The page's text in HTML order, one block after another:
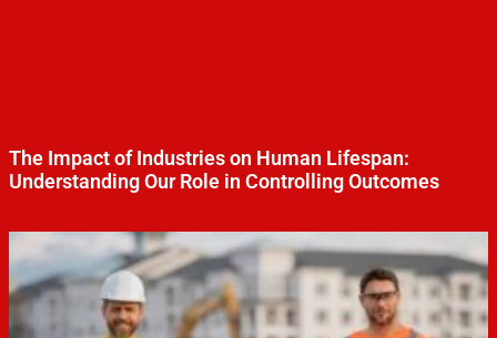
The Impact of Industries on Human Lifespan:
Understanding Our Role in Controlling Outcomes